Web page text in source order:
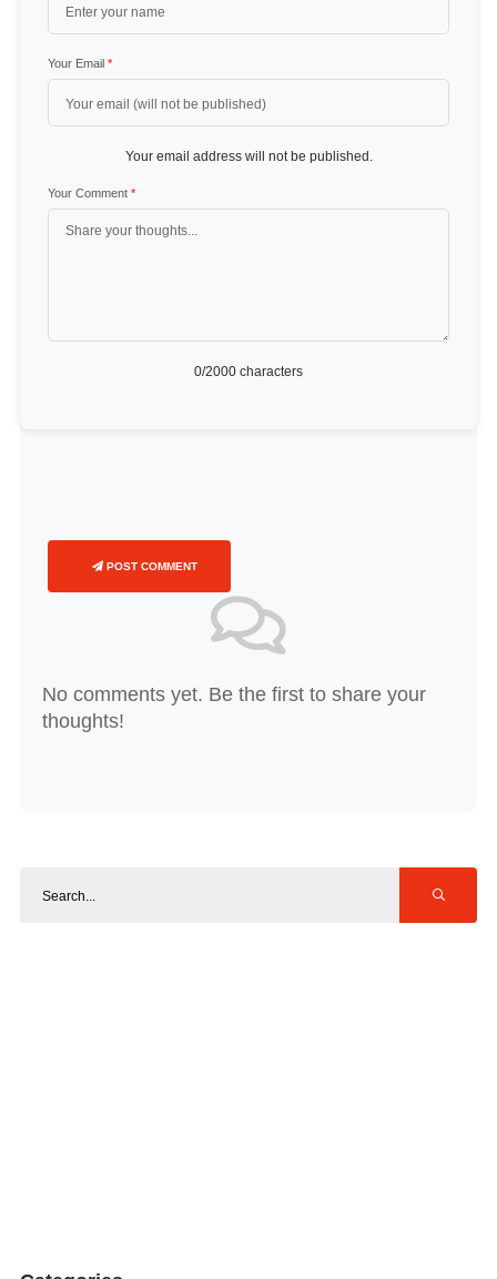
Your Email *
Your email address will not be published.
Your Comment *
0/2000 characters
POST COMMENT
No comments yet. Be the first to share your
thoughts!